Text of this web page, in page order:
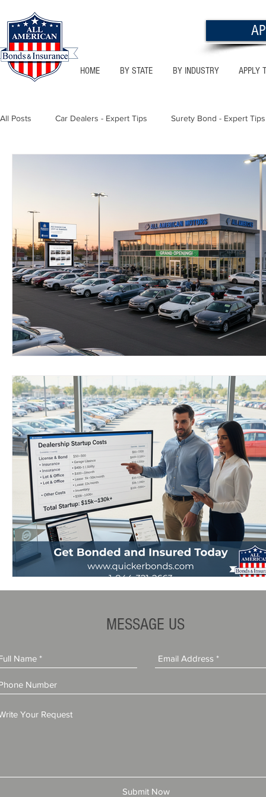
HOME BY STATE BY INDUSTRY APPLY
All Posts Car Dealers - Expert Tips Surety Bond - Expert Tips
Utah - Bonds & Insurance
Notary Public Texas - Bonds & Insurance Tips
MESSAGE US
Submit Now